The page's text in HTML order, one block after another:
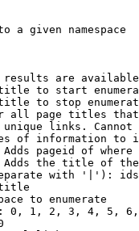
a given namespace
are
to start
to stop
all page titles
links.
of information to
pageid of
the title of
with '|'):
to enumerate
0, 1, 2, 3, 4, 5,